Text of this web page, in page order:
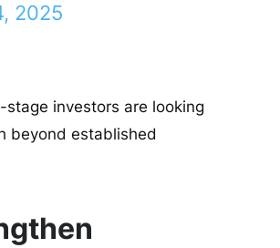
2025
investors are looking
beyond established